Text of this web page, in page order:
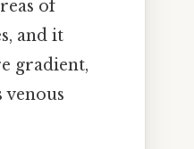
of
and it
gradient,